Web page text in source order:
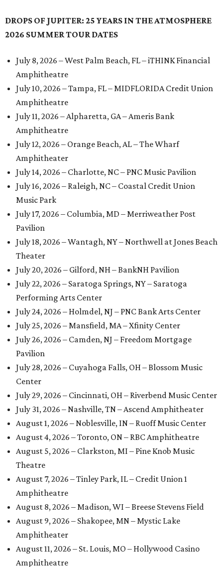
DROPS OF JUPITER: 25 YEARS IN THE ATMOSPHERE
2026 SUMMER TOUR DATES
July 8, 2026 – West Palm Beach, FL – iTHINK Financial
Amphitheatre
July 10, 2026 – Tampa, FL – MIDFLORIDA Credit Union
Amphitheatre
July 11, 2026 – Alpharetta, GA – Ameris Bank
Amphitheatre
July 12, 2026 – Orange Beach, AL – The Wharf
Amphitheater
July 14, 2026 – Charlotte, NC – PNC Music Pavilion
July 16, 2026 – Raleigh, NC – Coastal Credit Union
Music Park
July 17, 2026 – Columbia, MD – Merriweather Post
Pavilion
July 18, 2026 – Wantagh, NY – Northwell at Jones Beach
Theater
July 20, 2026 – Gilford, NH – BankNH Pavilion
July 22, 2026 – Saratoga Springs, NY – Saratoga
Performing Arts Center
July 24, 2026 – Holmdel, NJ – PNC Bank Arts Center
July 25, 2026 – Mansfield, MA – Xfinity Center
July 26, 2026 – Camden, NJ – Freedom Mortgage
Pavilion
July 28, 2026 – Cuyahoga Falls, OH – Blossom Music
Center
July 29, 2026 – Cincinnati, OH – Riverbend Music Center
July 31, 2026 – Nashville, TN – Ascend Amphitheater
August 1, 2026 – Noblesville, IN – Ruoff Music Center
August 4, 2026 – Toronto, ON – RBC Amphitheatre
August 5, 2026 – Clarkston, MI – Pine Knob Music
Theatre
August 7, 2026 – Tinley Park, IL – Credit Union 1
Amphitheatre
August 8, 2026 – Madison, WI – Breese Stevens Field
August 9, 2026 – Shakopee, MN – Mystic Lake
Amphitheater
August 11, 2026 – St. Louis, MO – Hollywood Casino
Amphitheatre